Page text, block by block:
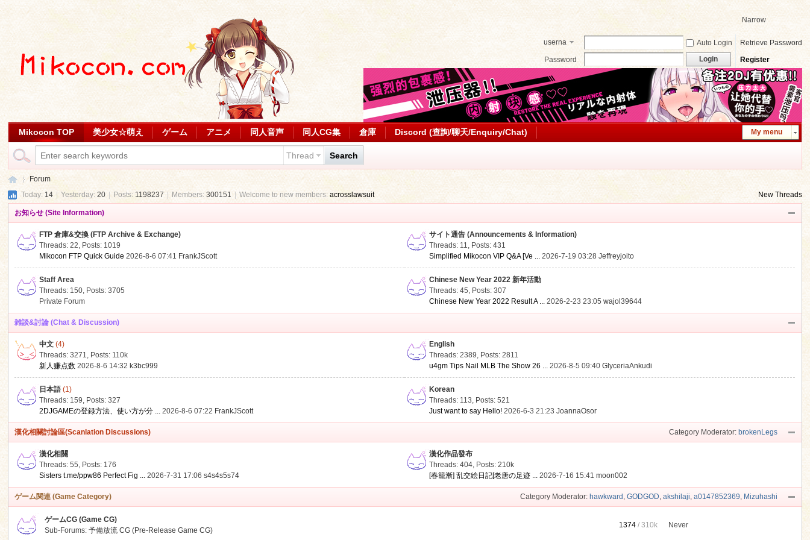
Narrow
userna
Auto Login
Retrieve Password
Password
Login Register
My menu
Mikocon TOP 美少女☆萌え ゲーム アニメ 同人音声 同人CG集 倉庫 Discord (查詢/聊天/Enquiry/Chat)
Thread Search
Forum
Today:14 | Yesterday:20 Posts:1198237 | Members:300151 Welcome to new members:acrosslawsuit New Threads
お知らせ (Site Information)
FTP 倉庫&交換 (FTP Archive & Exchange)
Threads: 22, Posts: 1019
Mikocon FTP Quick Guide 2026-8-6 07:41 FrankJScott
サイト通告 (Announcements & Information)
Threads: 11, Posts: 431
Simplified Mikocon VIP Q&A [Ve ... 2026-7-19 03:28Jeffreyjoito
Staff Area
Threads: 150, Posts: 3705
Private Forum
Chinese New Year 2022 新年活動
Threads: 45, Posts: 307
Chinese New Year 2022 Result A ... 2026-2-23 23:05wajol39644
雑談&討論 (Chat & Discussion)
中文 (4)
Threads: 3271, Posts: 110k
新人赚点数 2026-8-6 14:32 k3bc999
English
Threads: 2389, Posts: 2811
u4gm Tips Nail MLB The Show 26 ... 2026-8-5 09:40GlyceriaAnkudi
日本語 (1)
Threads: 159, Posts: 327
2DJGAMEの登録方法、使い方が分 ... 2026-8-6 07:22 FrankJScott
Korean
Threads: 113, Posts: 521
Just want to say Hello! 2026-6-3 21:23JoannaOsor
Category Moderator: brokenLegs
漢化相關討論區(Scanlation Discussions)
漢化相關
Threads: 55, Posts: 176
Sisters t.me/ppw86 Perfect Fig ... 2026-7-31 17:06s4s4s5s74
漢化作品發布
Threads: 404, Posts:210k
[春籠漸] 乱交絵日記[老唐の足迹 ... 2026-7-16 15:41moon002
Category Moderator: hawkward , GODGOD, akshilaji, a0147852369, Mizuhashi
ゲーム関連 (Game Category)
ゲームCG (Game CG)
Sub-Forums:予備放流 CG (Pre-Release Game CG)
1374 /310k Never